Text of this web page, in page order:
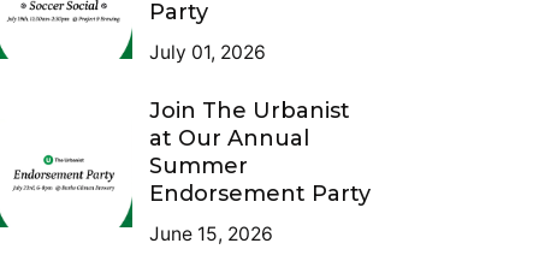
Party
July 01, 2026
Join The Urbanist
at Our Annual
Summer
Endorsement Party
June 15, 2026